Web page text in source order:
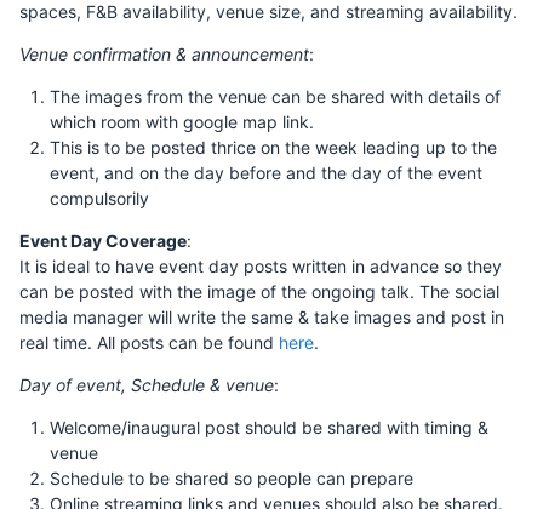
spaces, F&B availability, venue size, and streaming availability.
Venue confirmation & announcement:
The images from the venue can be shared with details of
which room with google map link.
This is to be posted thrice on the week leading up to the
event, and on the day before and the day of the event
compulsorily
Event Day Coverage:
It is ideal to have event day posts written in advance so they
can be posted with the image of the ongoing talk. The social
media manager will write the same & take images and post in
real time. All posts can be found here.
Day of event, Schedule & venue:
Welcome/inaugural post should be shared with timing &
venue
Schedule to be shared so people can prepare
Online streaming links and venues should also be shared.